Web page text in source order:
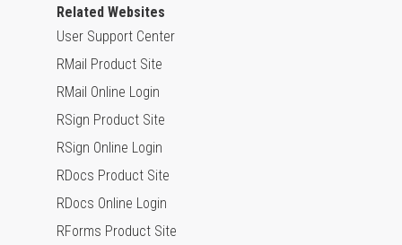
Related Websites
User Support Center
RMail Product Site
RMail Online Login
RSign Product Site
RSign Online Login
RDocs Product Site
RDocs Online Login
RForms Product Site